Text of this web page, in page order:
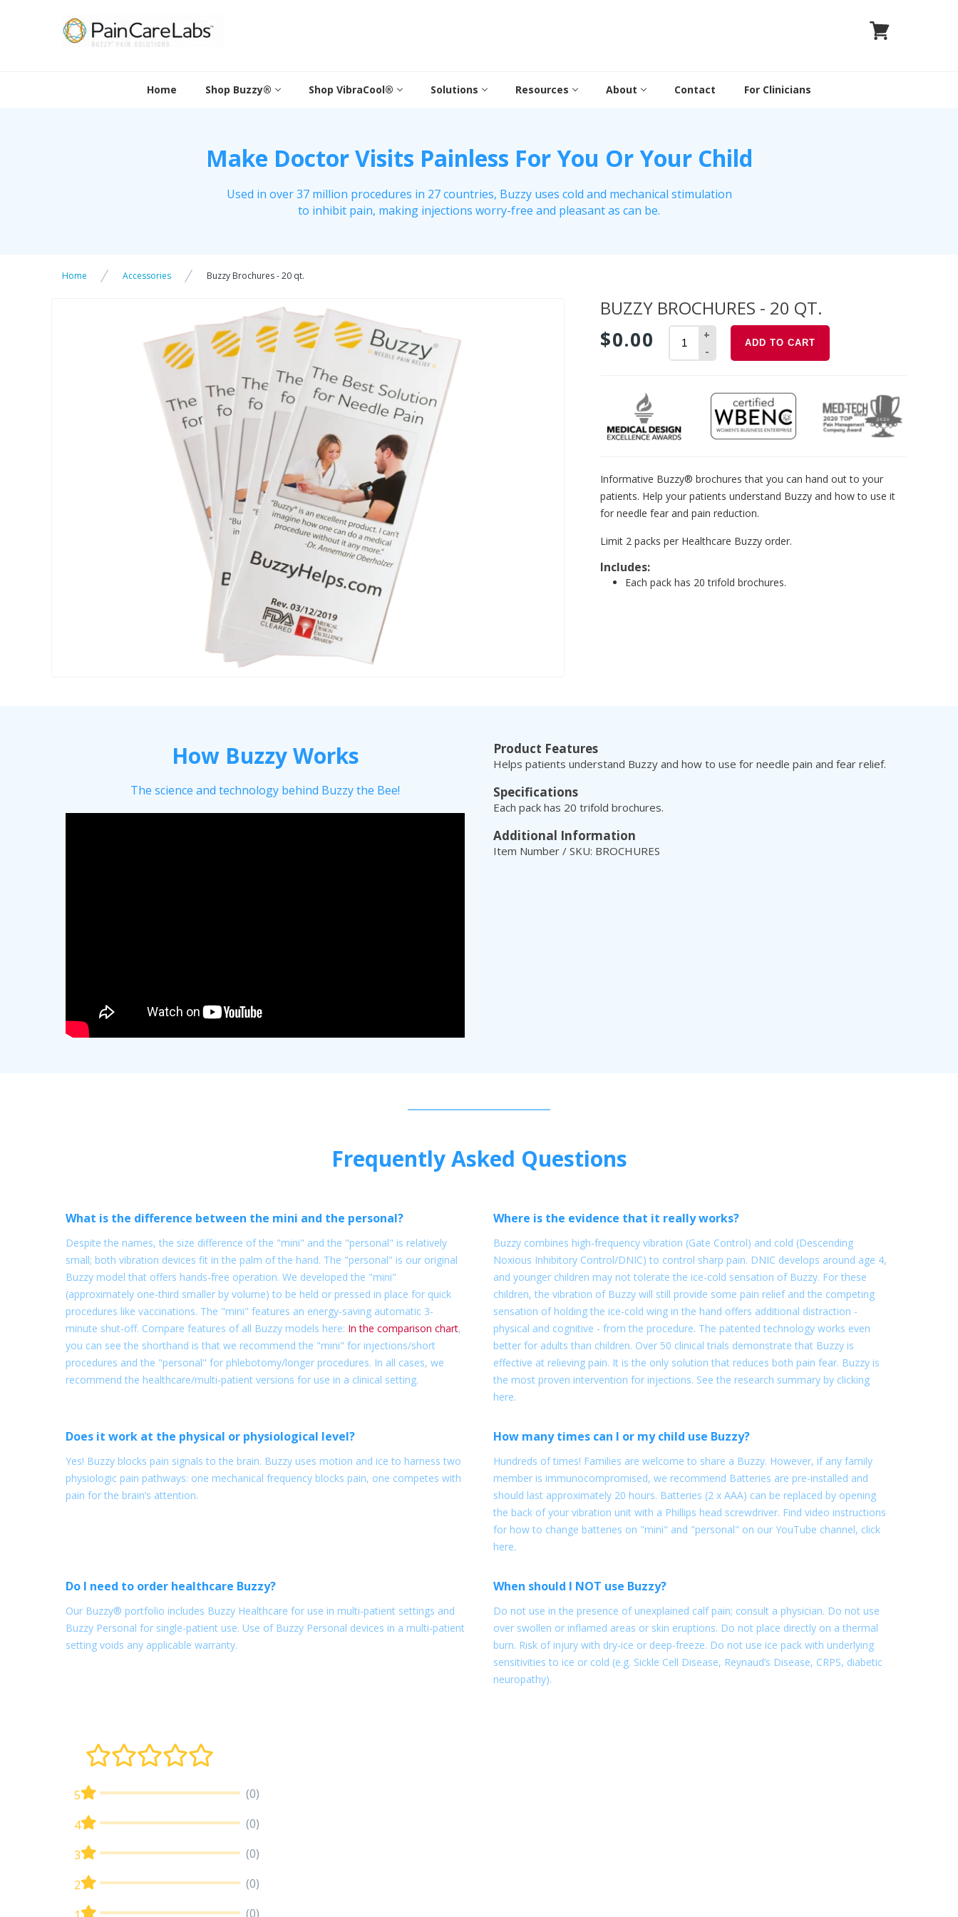
Home Shop Buzzy® Shop VibraCool® Solutions Resources About Contact For Clinicians
Make Doctor Visits Painless For You Or Your Child
Used in over 37 million procedures in 27 countries, Buzzy uses cold and mechanical stimulation
to inhibit pain, making injections worry-free and pleasant as can be.
Home Accessories Buzzy Brochures - 20 qt.
BUZZY BROCHURES - 20 QT.
$0.00
+
-
ADD TO CART
cart
Informative Buzzy® brochures that you can hand out to your
patients. Help your patients understand Buzzy and how to use it
for needle fear and pain reduction.
Limit 2 packs per Healthcare Buzzy order.
Includes:
Each pack has 20 trifold brochures.
How Buzzy Works
The science and technology behind Buzzy the Bee!
Product Features
Helps patients understand Buzzy and how to use for needle pain and fear relief.
Specifications
Each pack has 20 trifold brochures.
Additional Information
Item Number / SKU: BROCHURES
Frequently Asked Questions
What is the difference between the mini and the personal?
Despite the names, the size difference of the "mini" and the "personal" is relatively
small; both vibration devices fit in the palm of the hand. The "personal" is our original
Buzzy model that offers hands-free operation. We developed the "mini"
(approximately one-third smaller by volume) to be held or pressed in place for quick
procedures like vaccinations. The "mini" features an energy-saving automatic 3-
minute shut-off. Compare features of all Buzzy models here: In the comparison chart,
you can see the shorthand is that we recommend the "mini" for injections/short
procedures and the "personal" for phlebotomy/longer procedures. In all cases, we
recommend the healthcare/multi-patient versions for use in a clinical setting.
Where is the evidence that it really works?
Buzzy combines high-frequency vibration (Gate Control) and cold (Descending
Noxious Inhibitory Control/DNIC) to control sharp pain. DNIC develops around age 4,
and younger children may not tolerate the ice-cold sensation of Buzzy. For these
children, the vibration of Buzzy will still provide some pain relief and the competing
sensation of holding the ice-cold wing in the hand offers additional distraction -
physical and cognitive - from the procedure. The patented technology works even
better for adults than children. Over 50 clinical trials demonstrate that Buzzy is
effective at relieving pain. It is the only solution that reduces both pain fear. Buzzy is
the most proven intervention for injections. See the research summary by clicking
here.
Does it work at the physical or physiological level?
Yes! Buzzy blocks pain signals to the brain. Buzzy uses motion and ice to harness two
physiologic pain pathways: one mechanical frequency blocks pain, one competes with
pain for the brain’s attention.
How many times can I or my child use Buzzy?
Hundreds of times! Families are welcome to share a Buzzy. However, if any family
member is immunocompromised, we recommend Batteries are pre-installed and
should last approximately 20 hours. Batteries (2 x AAA) can be replaced by opening
the back of your vibration unit with a Phillips head screwdriver. Find video instructions
for how to change batteries on "mini" and "personal" on our YouTube channel, click
here.
Do I need to order healthcare Buzzy?
Our Buzzy® portfolio includes Buzzy Healthcare for use in multi-patient settings and
Buzzy Personal for single-patient use. Use of Buzzy Personal devices in a multi-patient
setting voids any applicable warranty.
When should I NOT use Buzzy?
Do not use in the presence of unexplained calf pain; consult a physician. Do not use
over swollen or inflamed areas or skin eruptions. Do not place directly on a thermal
burn. Risk of injury with dry-ice or deep-freeze. Do not use ice pack with underlying
sensitivities to ice or cold (e.g. Sickle Cell Disease, Reynaud’s Disease, CRPS, diabetic
neuropathy).
5 (0)
4 (0)
3 (0)
2 (0)
(0)